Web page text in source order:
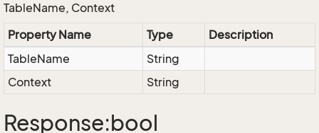
TableName, Context
Property Name
Type
Description
TableName
String
Context
String
Response:bool